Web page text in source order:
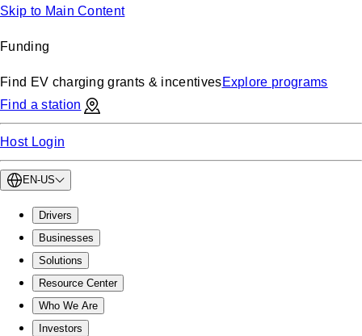
Skip to Main Content
Funding
Find EV charging grants & incentivesExplore programs
Find a station
Host Login
EN-US
Drivers
Businesses
Solutions
Resource Center
Who We Are
Investors